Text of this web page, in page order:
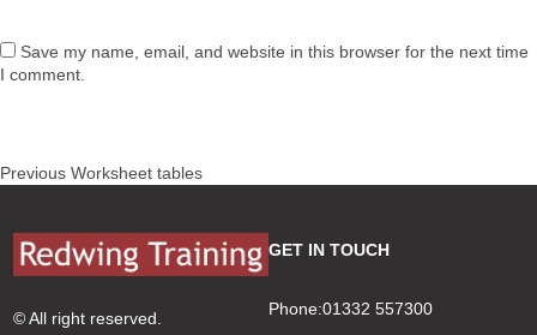
Save my name, email, and website in this browser for the next time
I comment.
Post
Previous Previous
Worksheet tables
© All right reserved.
GET IN TOUCH
Phone:01332 557300